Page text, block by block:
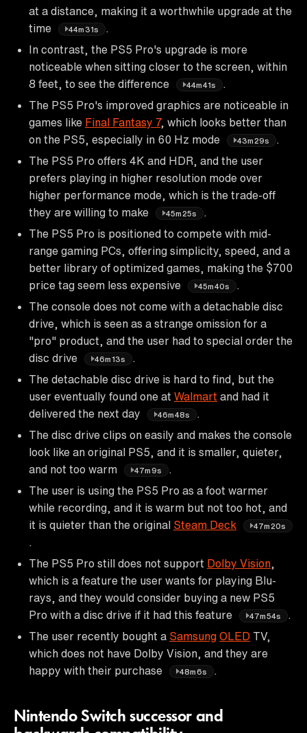
at a distance, making it a worthwhile upgrade at the
time
44m31s
In contrast, the PS5 Pro's upgrade is more
noticeable when sitting closer to the screen, within
8 feet, to see the difference
44m41s
The PS5 Pro's improved graphics are noticeable in
games like Final Fantasy 7, which looks better than
on the PS5, especially in 60 Hz mode
43m29s
The PS5 Pro offers 4K and HDR, and the user
prefers playing in higher resolution mode over
higher performance mode, which is the trade-off
they are willing to make
45m25s
The PS5 Pro is positioned to compete with mid-
range gaming PCs, offering simplicity, speed, and a
better library of optimized games, making the $700
price tag seem less expensive
45m40s
The console does not come with a detachable disc
drive, which is seen as a strange omission for a
"pro" product, and the user had to special order the
disc drive
46m13s
The detachable disc drive is hard to find, but the
user eventually found one at Walmart and had it
delivered the next day
46m48s
The disc drive clips on easily and makes the console
look like an original PS5, and it is smaller, quieter,
and not too warm
47m9s
The user is using the PS5 Pro as a foot warmer
while recording, and it is warm but not too hot, and
it is quieter than the original Steam Deck 47m20s
The PS5 Pro still does not support Dolby Vision
which is a feature the user wants for playing Blu-
rays, and they would consider buying a new PS5
Pro with a disc drive if it had this feature
47m54s
The user recently bought a Samsung OLED TV,
which does not have Dolby Vision, and they are
happy with their purchase
48m6s
Nintendo Switch successor and